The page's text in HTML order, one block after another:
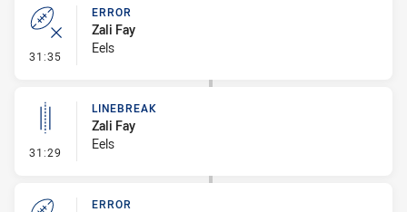
31:35 - Error
ERROR
Zali Fay
Eels
31:29 - Linebreak
LINEBREAK
Zali Fay
Eels
ERROR